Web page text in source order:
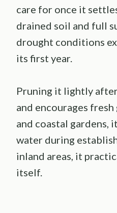
care for once it
drained soil and full
drought conditions
its first year.
Pruning it lightly
and encourages
and coastal gardens,
water during
inland areas, it
itself.